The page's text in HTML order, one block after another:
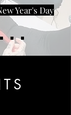
Year's Day